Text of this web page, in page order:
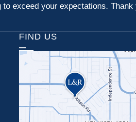
exceed your expectations.
FIND US